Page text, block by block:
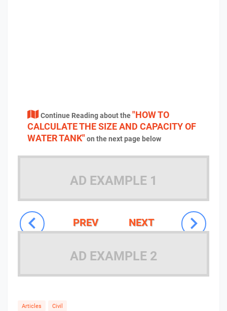
Continue Reading about the"HOW TO
CALCULATE THE SIZE AND CAPACITY OF
WATER TANK"on the next page below
AD EXAMPLE 1
NEXT
PREV
AD EXAMPLE 2
Articles Civil